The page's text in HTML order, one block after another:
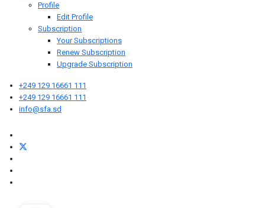
Profile
Edit Profile
Subscription
Your Subscriptions
Renew Subscription
Upgrade Subscription
+249 129 16661 111
+249 129 16661 111
info@sfa.sd